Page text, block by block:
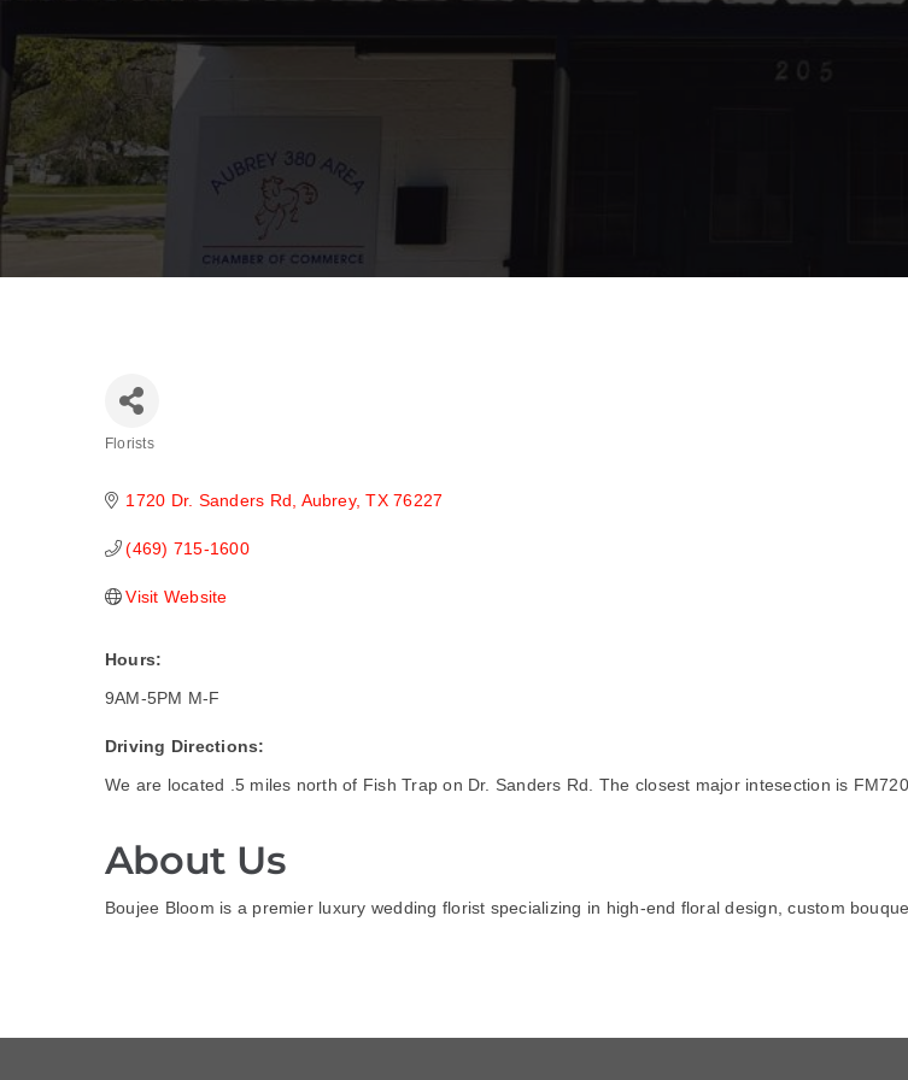
Florists
1720 Dr. Sanders Rd Aubrey TX 76227
(469) 715-1600
Visit Website
Hours:
9AM-5PM M-F
Driving Directions:
We are located .5 miles north of Fish Trap on Dr. Sanders Rd. The closest major intesection is
About Us
Boujee Bloom is a premier luxury wedding florist specializing in high-end floral design, custom